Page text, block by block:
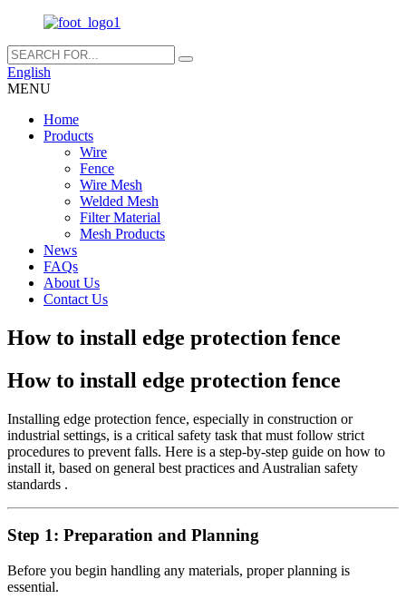
English
MENU
Home
Products
Wire
Fence
Wire Mesh
Welded Mesh
Filter Material
Mesh Products
News
FAQs
About Us
Contact Us
How to install edge protection fence
How to install edge protection fence
Installing edge protection fence, especially in construction or
industrial settings, is a critical safety task that must follow strict
procedures to prevent falls. Here is a step-by-step guide on how to
install it, based on general best practices and Australian safety
standards .
Step 1: Preparation and Planning
Before you begin handling any materials, proper planning is
essential.